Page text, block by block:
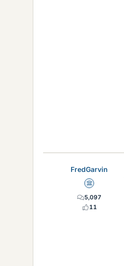
FredGarvin
Science Advisor
5,097
11